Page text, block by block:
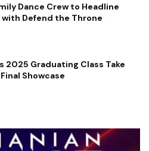
Dance Crew to Headline
with Defend the Throne
2025 Graduating Class Take
Showcase